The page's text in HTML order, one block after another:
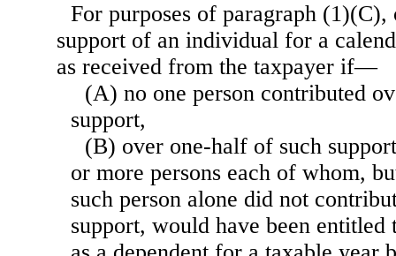
For purposes of paragraph
support of an individual for a
as received from the taxpayer if—
(A) no one person contributed
support,
(B) over one-half of such
or more persons each of whom,
such person alone did not
support, would have been